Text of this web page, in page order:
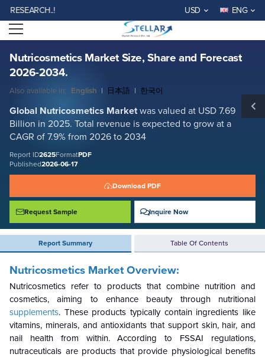
USD ENG
Open menu
Nutricosmetics Market Size, Share and Forecast
2026-2034.
Also available in: English | 日本語 | 한국어
Global Nutricosmetics Marketwas valued at USD 7.69
Billion in 2025. Total revenue is expected to grow at a
CAGR of 7.9% from 2026 to 2034
Report ID2625FormatPDF
Published2026-06-17
Download PDF
Request Sample Inquire Now
Report Summary Table Of Contents
Nutricosmetics Market Size, Share and Forecast 2026-2034.
Nutricosmetics Market Overview:
Nutricosmetics refer to products that combine nutrition and
cosmetics, aiming to enhance beauty through nutritional
supplements. These products typically contain ingredients like
vitamins, minerals, and antioxidants that support skin, hair, and
nail health from within. According to FSSAI regulations,
nutraceuticals are products that provide physiological benefits